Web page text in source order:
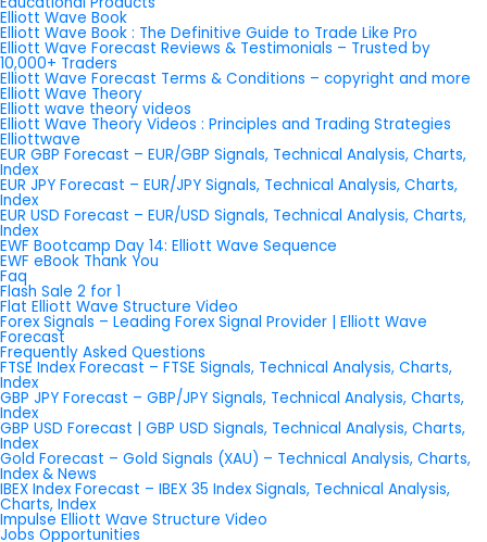
Elliott Wave Book
Elliott Wave Book : The Definitive Guide to Trade Like Pro
Elliott Wave Forecast Reviews & Testimonials – Trusted by
10,000+ Traders
Elliott Wave Forecast Terms & Conditions – copyright and more
Elliott Wave Theory
Elliott wave theory videos
Elliott Wave Theory Videos : Principles and Trading Strategies
Elliottwave
EUR GBP Forecast – EUR/GBP Signals, Technical Analysis, Charts,
Index
EUR JPY Forecast – EUR/JPY Signals, Technical Analysis, Charts,
Index
EUR USD Forecast – EUR/USD Signals, Technical Analysis, Charts,
Index
EWF Bootcamp Day 14: Elliott Wave Sequence
EWF eBook Thank You
Faq
Flash Sale 2 for 1
Flat Elliott Wave Structure Video
Forex Signals – Leading Forex Signal Provider | Elliott Wave
Forecast
Frequently Asked Questions
FTSE Index Forecast – FTSE Signals, Technical Analysis, Charts,
Index
GBP JPY Forecast – GBP/JPY Signals, Technical Analysis, Charts,
Index
GBP USD Forecast | GBP USD Signals, Technical Analysis, Charts,
Index
Gold Forecast – Gold Signals (XAU) – Technical Analysis, Charts,
Index & News
IBEX Index Forecast – IBEX 35 Index Signals, Technical Analysis,
Charts, Index
Impulse Elliott Wave Structure Video
Jobs Opportunities